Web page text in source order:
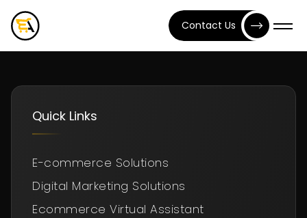
Contact Us
Quick Links
E-commerce Solutions
Digital Marketing Solutions
Ecommerce Virtual Assistant